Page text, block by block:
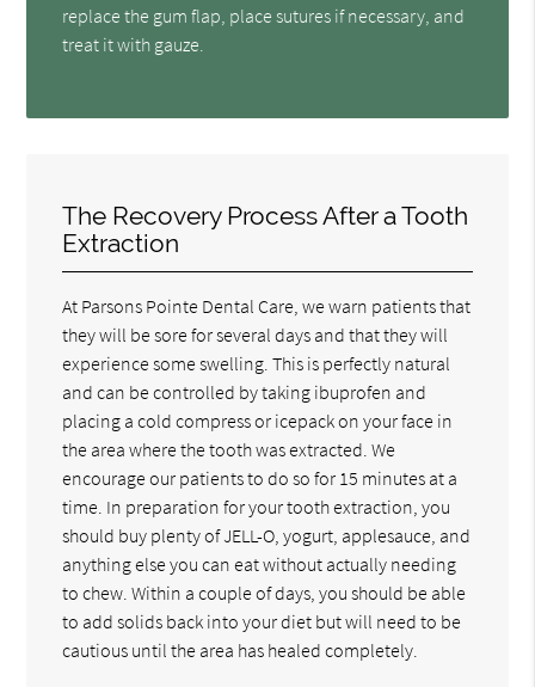
replace the gum flap, place sutures if necessary, and
treat it with gauze.
The Recovery Process After a Tooth
Extraction
At Parsons Pointe Dental Care, we warn patients that
they will be sore for several days and that they will
experience some swelling. This is perfectly natural
and can be controlled by taking ibuprofen and
placing a cold compress or icepack on your face in
the area where the tooth was extracted. We
encourage our patients to do so for 15 minutes at a
time. In preparation for your tooth extraction, you
should buy plenty of JELL-O, yogurt, applesauce, and
anything else you can eat without actually needing
to chew. Within a couple of days, you should be able
to add solids back into your diet but will need to be
cautious until the area has healed completely.